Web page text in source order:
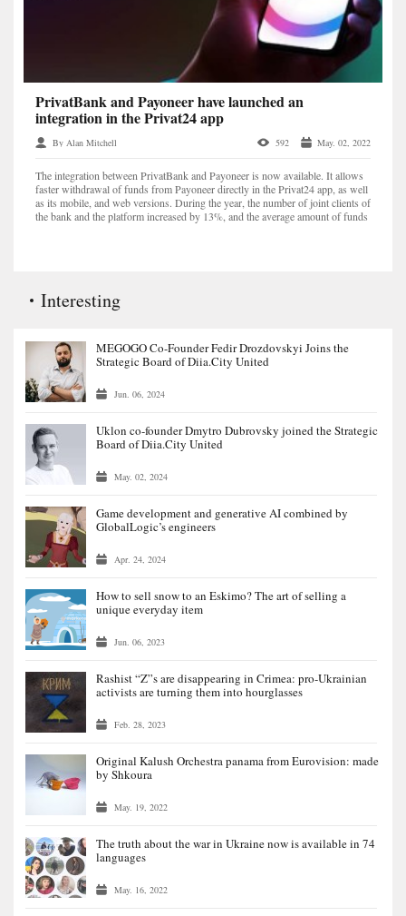
PrivatBank and Payoneer have launched an
integration in the Privat24 app
By Alan Mitchell 592 May. 02, 2022
The integration between PrivatBank and Payoneer is now available. It allows
faster withdrawal of funds from Payoneer directly in the Privat24 app, as well
as its mobile, and web versions. During the year, the number of joint clients of
the bank and the platform increased by 13%, and the average amount of funds
Interesting
MEGOGO Co-Founder Fedir Drozdovskyi Joins the
Strategic Board of Diia.City United
Jun. 06, 2024
Uklon co-founder Dmytro Dubrovsky joined the Strategic
Board of Diia.City United
May. 02, 2024
Game development and generative AI combined by
GlobalLogic’s engineers
Apr. 24, 2024
How to sell snow to an Eskimo? The art of selling a
unique everyday item
Jun. 06, 2023
Rashist “Z”s are disappearing in Crimea: pro-Ukrainian
activists are turning them into hourglasses
Feb. 28, 2023
Original Kalush Orchestra panama from Eurovision: made
by Shkoura
May. 19, 2022
The truth about the war in Ukraine now is available in 74
languages
May. 16, 2022